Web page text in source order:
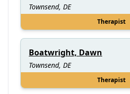
Townsend, DE
Therapist
Boatwright, Dawn
Townsend, DE
Therapist